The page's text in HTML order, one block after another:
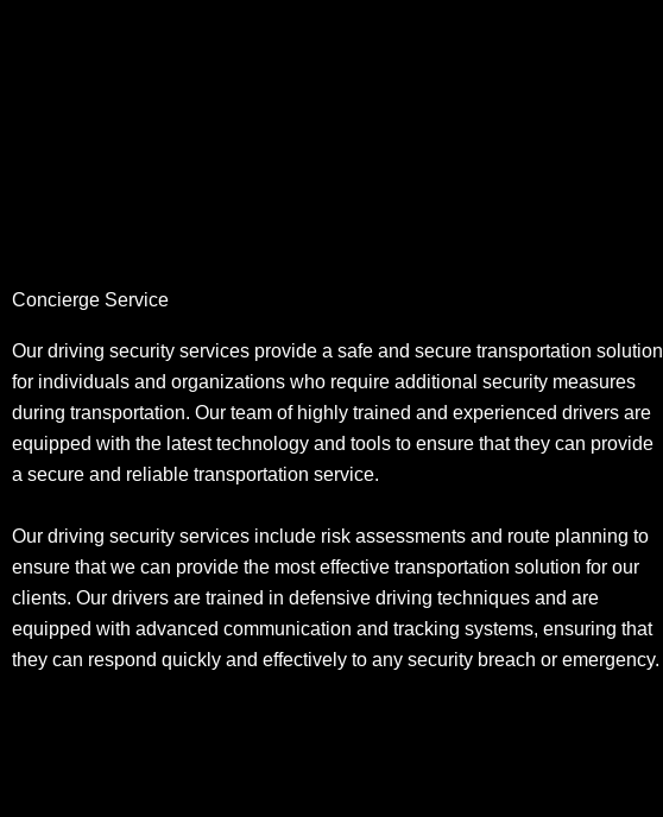
Concierge Service
Our driving security services provide a safe and secure transportation solution
for individuals and organizations who require additional security measures
during transportation. Our team of highly trained and experienced drivers are
equipped with the latest technology and tools to ensure that they can provide
a secure and reliable transportation service.
Our driving security services include risk assessments and route planning to
ensure that we can provide the most effective transportation solution for our
clients. Our drivers are trained in defensive driving techniques and are
equipped with advanced communication and tracking systems, ensuring that
they can respond quickly and effectively to any security breach or emergency.